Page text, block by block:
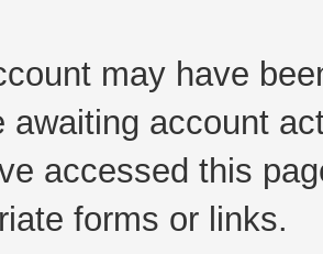
may have
awaiting account
accessed this
forms or links.